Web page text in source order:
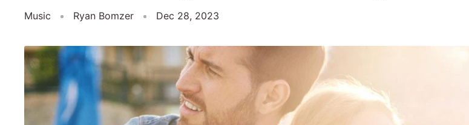
Music Ryan Bomzer Dec 28, 2023